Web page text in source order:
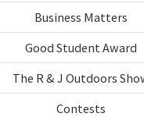
Business Matters
Good Student Award
The R & J Outdoors
Contests